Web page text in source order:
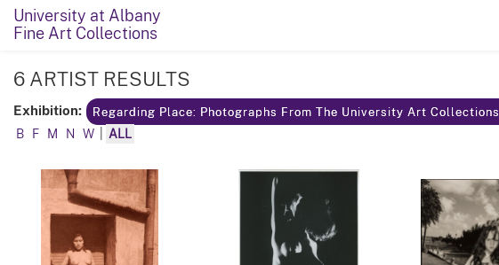
University at Albany
Fine Art Collections
6 ARTIST RESULTS
Exhibition: Regarding Place: Photographs From The University Art Collections
B F M N W ALL